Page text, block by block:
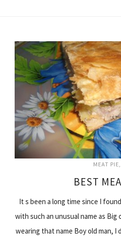
MEAT PIE
BEST
It s been a long time since I
with such an unusual name as Big
wearing that name Boy old man, I